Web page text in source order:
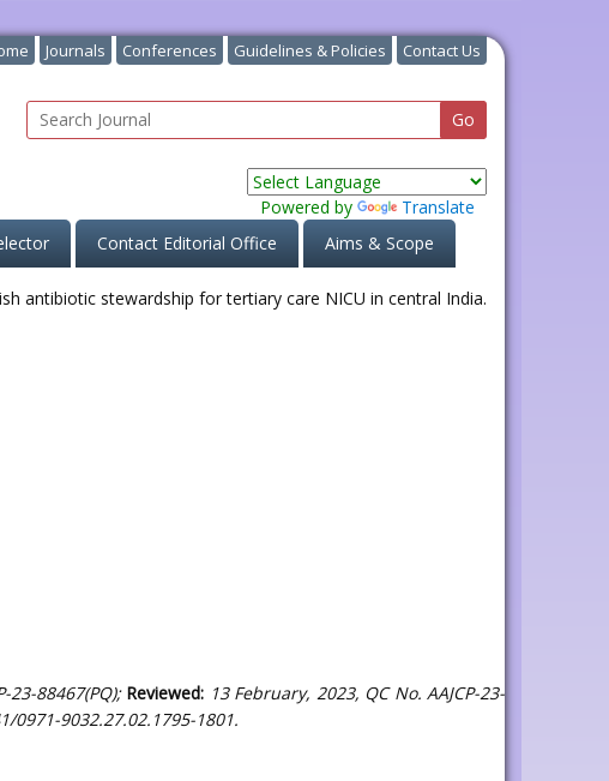
Journals Conferences Guidelines & Policies Contact Us
Powered by
Translate
Contact Editorial Office Aims & Scope
23-88467(PQ); Reviewed: 13 February, 2023, QC No. AAJCP-23-
0971-9032.27.02.1795-1801.